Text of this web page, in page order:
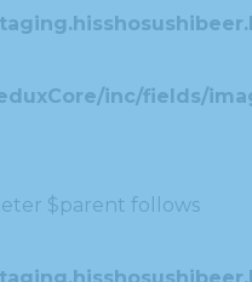
inc/fields/
$parent follows